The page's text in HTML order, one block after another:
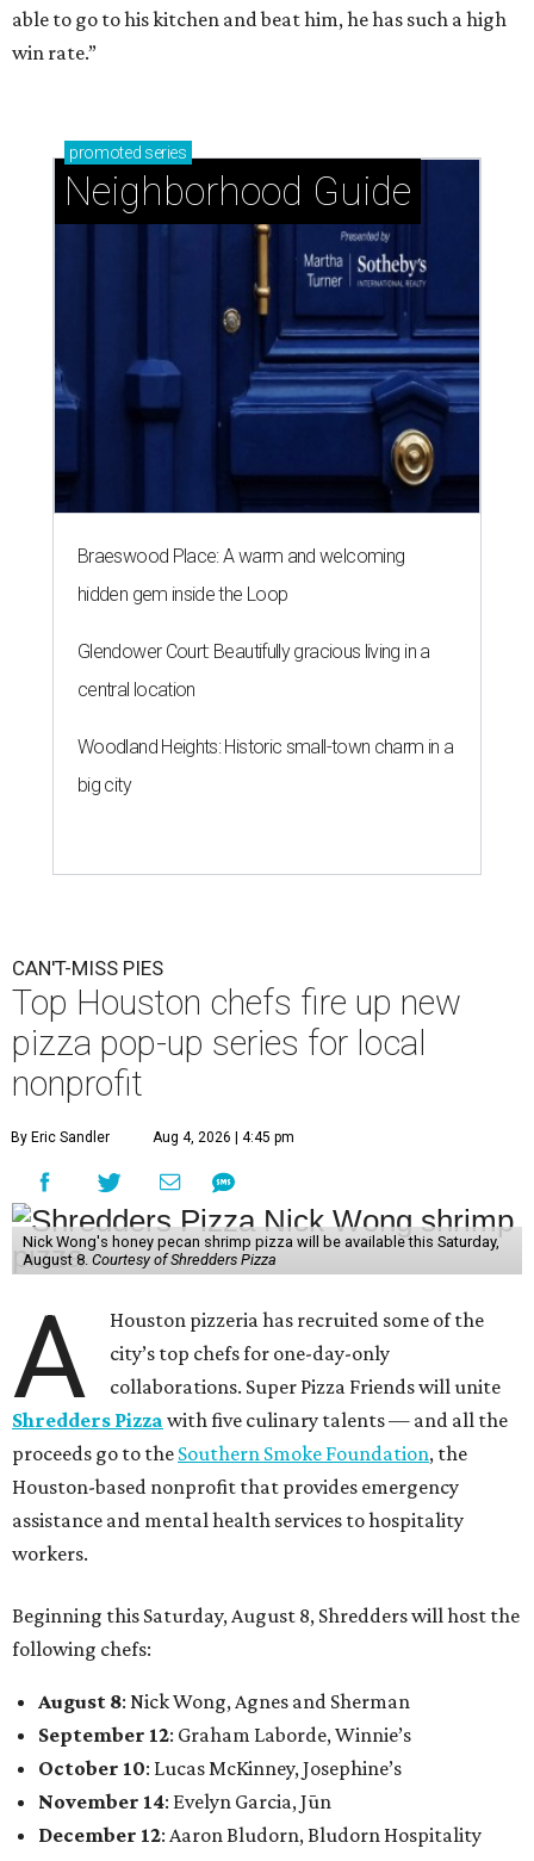
able to go to his kitchen and beat him, he has such a high
win rate.”
promoted series
Neighborhood Guide
Braeswood Place: A warm and welcoming
hidden gem inside the Loop
Glendower Court: Beautifully gracious living in a
central location
Woodland Heights: Historic small-town charm in a
big city
CAN'T-MISS PIES
Top Houston chefs fire up new
pizza pop-up series for local
nonprofit
By Eric Sandler Aug 4, 2026 | 4:45 pm
Nick Wong's honey pecan shrimp pizza will be available this Saturday,
August 8. Courtesy of Shredders Pizza
A
Houston pizzeria has recruited some of the
city’s top chefs for one-day-only
collaborations. Super Pizza Friends will unite
Shredders Pizza with five culinary talents — and all the
proceeds go to the Southern Smoke Foundation, the
Houston-based nonprofit that provides emergency
assistance and mental health services to hospitality
workers.
Beginning this Saturday, August 8, Shredders will host the
following chefs:
August 8: Nick Wong, Agnes and Sherman
September 12: Graham Laborde, Winnie’s
October 10: Lucas McKinney, Josephine’s
November 14: Evelyn Garcia, Jūn
December 12: Aaron Bludorn, Bludorn Hospitality